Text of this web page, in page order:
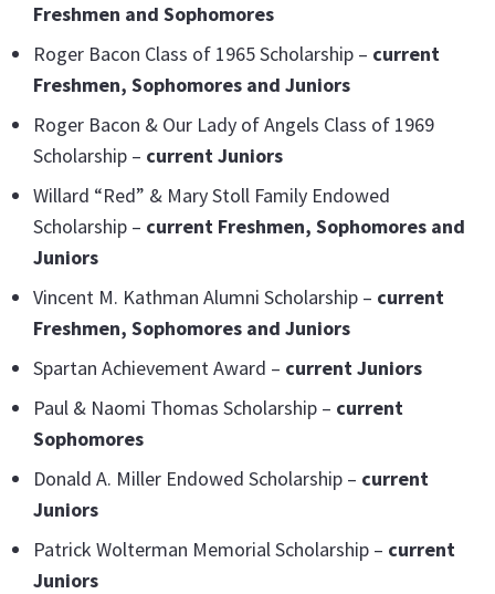
Freshmen and Sophomores
Roger Bacon Class of 1965 Scholarship – current
Freshmen, Sophomores and Juniors
Roger Bacon & Our Lady of Angels Class of 1969
Scholarship – current Juniors
Willard “Red” & Mary Stoll Family Endowed
Scholarship – current Freshmen, Sophomores and
Juniors
Vincent M. Kathman Alumni Scholarship – current
Freshmen, Sophomores and Juniors
Spartan Achievement Award – current Juniors
Paul & Naomi Thomas Scholarship – current
Sophomores
Donald A. Miller Endowed Scholarship – current
Juniors
Patrick Wolterman Memorial Scholarship – current
Juniors